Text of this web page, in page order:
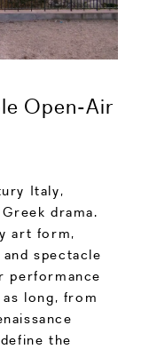
Open-Air
Italy,
drama.
art form,
spectacle
performance
long, from
the